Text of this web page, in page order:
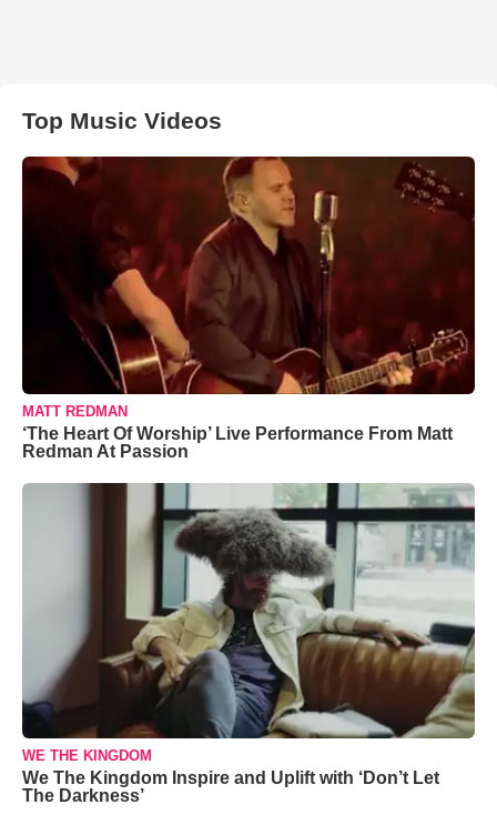
Top Music Videos
MATT REDMAN
‘The Heart Of Worship’ Live Performance From Matt
Redman At Passion
WE THE KINGDOM
We The Kingdom Inspire and Uplift with ‘Don’t Let
The Darkness’